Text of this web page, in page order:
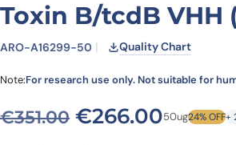
Toxin B/tcdB VHH
ARO-A16299-50 Quality Chart
Note:For research use only. Not suitable for
€351.00 Original price
€266.0050ug24% OFF+